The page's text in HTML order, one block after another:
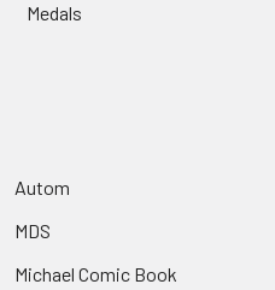
Medals
Autom
MDS
Michael Comic Book